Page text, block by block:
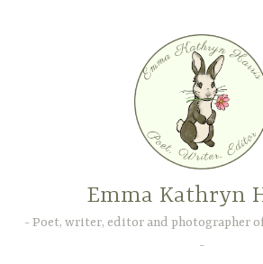
Emma Kathryn
Poet, writer, editor and photographer